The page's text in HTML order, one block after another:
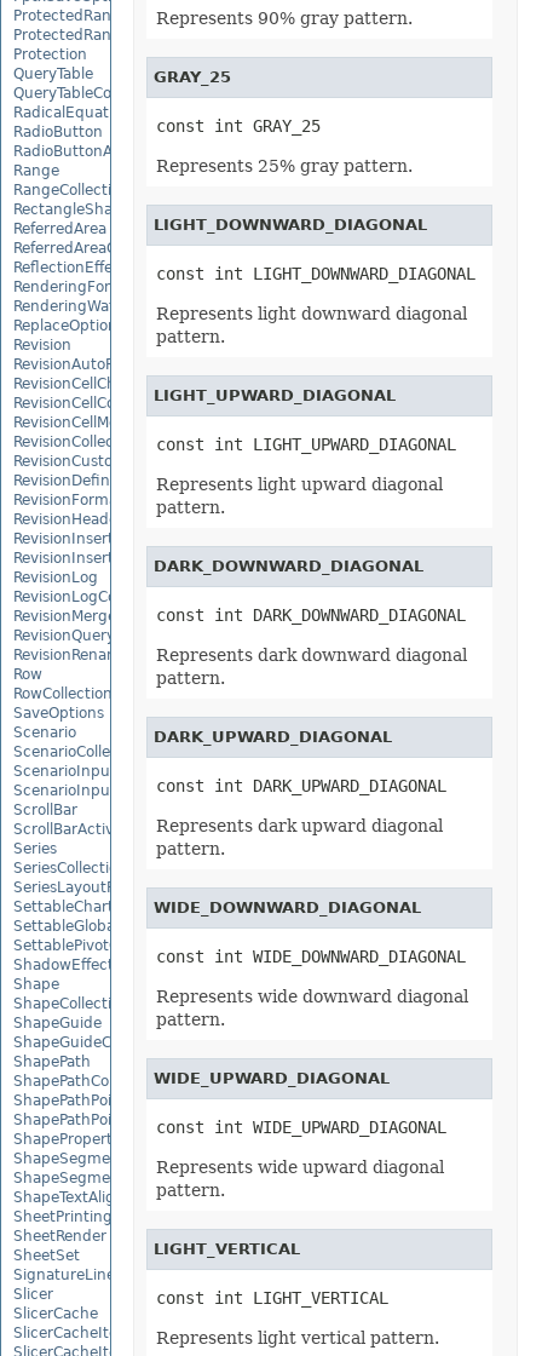
ProtectedRange
ProtectedRangeCollection
Protection
QueryTable
QueryTableCollection
RadicalEquationNode
RadioButton
RadioButtonActiveXControl
Range
RangeCollection
RectangleShape
ReferredArea
ReferredAreaCollection
ReflectionEffect
RenderingFont
RenderingWatermark
ReplaceOptions
Revision
RevisionAutoFormat
RevisionCellChange
RevisionCellComment
RevisionCellMove
RevisionCollection
RevisionCustomView
RevisionDefinedName
RevisionFormat
RevisionHeader
RevisionInsertDelete
RevisionInsertSheet
RevisionLog
RevisionLogCollection
RevisionMergeConflict
RevisionQueryTable
RevisionRenameSheet
Row
RowCollection
SaveOptions
Scenario
ScenarioCollection
ScenarioInputCell
ScenarioInputCellCollection
ScrollBar
ScrollBarActiveXControl
Series
SeriesCollection
SeriesLayoutProperties
SettableChartGlobalizationSettings
SettableGlobalizationSettings
SettablePivotGlobalizationSettings
ShadowEffect
Shape
ShapeCollection
ShapeGuide
ShapeGuideCollection
ShapePath
ShapePathCollection
ShapePathPoint
ShapePathPointCollection
ShapePropertyCollection
ShapeSegmentPath
ShapeSegmentPathCollection
ShapeTextAlignment
SheetPrintingPreview
SheetRender
SheetSet
SignatureLine
Slicer
SlicerCache
SlicerCacheItem
SlicerCacheItemCollection
Represents 90% gray pattern.
GRAY_25
const int GRAY_25
Represents 25% gray pattern.
LIGHT_DOWNWARD_DIAGONAL
const int LIGHT_DOWNWARD_DIAGONAL
Represents light downward diagonal
pattern.
LIGHT_UPWARD_DIAGONAL
const int LIGHT_UPWARD_DIAGONAL
Represents light upward diagonal
pattern.
DARK_DOWNWARD_DIAGONAL
const int DARK_DOWNWARD_DIAGONAL
Represents dark downward diagonal
pattern.
DARK_UPWARD_DIAGONAL
const int DARK_UPWARD_DIAGONAL
Represents dark upward diagonal
pattern.
WIDE_DOWNWARD_DIAGONAL
const int WIDE_DOWNWARD_DIAGONAL
Represents wide downward diagonal
pattern.
WIDE_UPWARD_DIAGONAL
const int WIDE_UPWARD_DIAGONAL
Represents wide upward diagonal
pattern.
LIGHT_VERTICAL
const int LIGHT_VERTICAL
Represents light vertical pattern.